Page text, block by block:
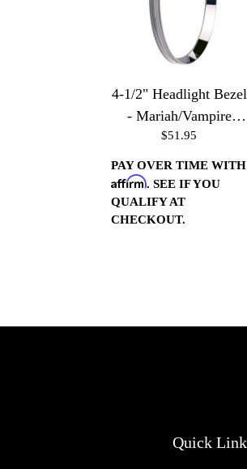
4-1/2" Headlight Bezel
- Mariah/Vampire
Housings - Polished
$51.95
PAY OVER TIME WITH
Affirm. SEE IF YOU
QUALIFY AT
CHECKOUT.
Quick